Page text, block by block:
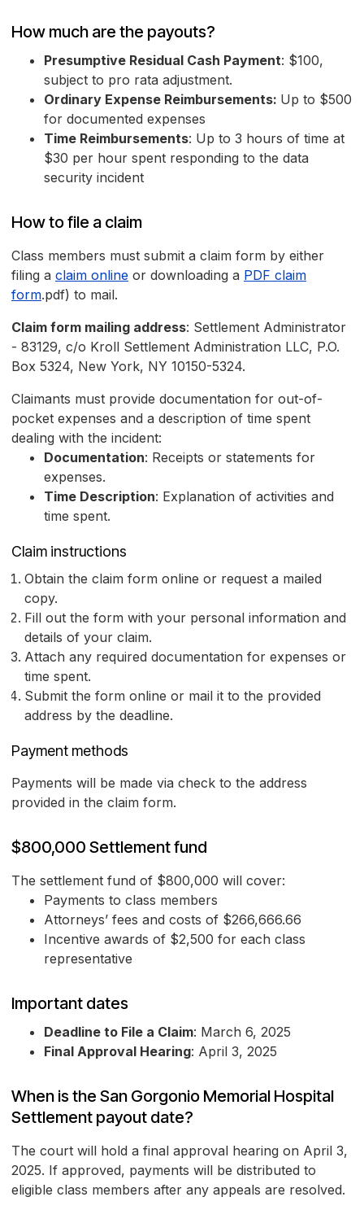
How much are the payouts?
Presumptive Residual Cash Payment: $100,
subject to pro rata adjustment.
Ordinary Expense Reimbursements: Up to $500
for documented expenses
Time Reimbursements: Up to 3 hours of time at
$30 per hour spent responding to the data
security incident
How to file a claim
Class members must submit a claim form by either
filing a claim online or downloading a PDF claim
form.pdf) to mail.
Claim form mailing address: Settlement Administrator
- 83129, c/o Kroll Settlement Administration LLC, P.O.
Box 5324, New York, NY 10150-5324.
Claimants must provide documentation for out-of-
pocket expenses and a description of time spent
dealing with the incident:
Documentation: Receipts or statements for
expenses.
Time Description: Explanation of activities and
time spent.
Claim instructions
Obtain the claim form online or request a mailed
copy.
Fill out the form with your personal information and
details of your claim.
Attach any required documentation for expenses or
time spent.
Submit the form online or mail it to the provided
address by the deadline.
Payment methods
Payments will be made via check to the address
provided in the claim form.
$800,000 Settlement fund
The settlement fund of $800,000 will cover:
Payments to class members
Attorneys’ fees and costs of $266,666.66
Incentive awards of $2,500 for each class
representative
Important dates
Deadline to File a Claim: March 6, 2025
Final Approval Hearing: April 3, 2025
When is the San Gorgonio Memorial Hospital
Settlement payout date?
The court will hold a final approval hearing on April 3,
2025. If approved, payments will be distributed to
eligible class members after any appeals are resolved.